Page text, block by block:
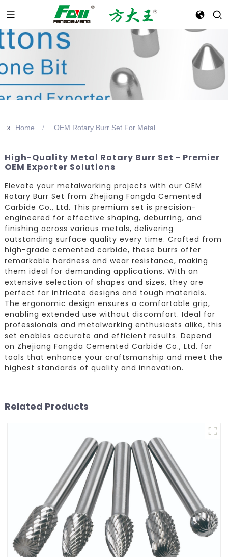
>> Home OEM Rotary Burr Set For Metal
High-Quality Metal Rotary Burr Set - Premier
OEM Exporter Solutions
Elevate your metalworking projects with our OEM
Rotary Burr Set from Zhejiang Fangda Cemented
Carbide Co., Ltd. This premium set is precision-
engineered for effective shaping, deburring, and
finishing across various metals, delivering
outstanding surface quality every time. Crafted from
high-grade cemented carbide, these burrs offer
remarkable hardness and wear resistance, making
them ideal for demanding applications. With an
extensive selection of shapes and sizes, they are
perfect for intricate designs and tough materials.
The ergonomic design ensures a comfortable grip,
enabling extended use without discomfort. Ideal for
professionals and metalworking enthusiasts alike, this
set enables accurate and efficient results. Depend
on Zhejiang Fangda Cemented Carbide Co., Ltd. for
tools that enhance your craftsmanship and meet the
highest standards of quality and innovation.
Related Products